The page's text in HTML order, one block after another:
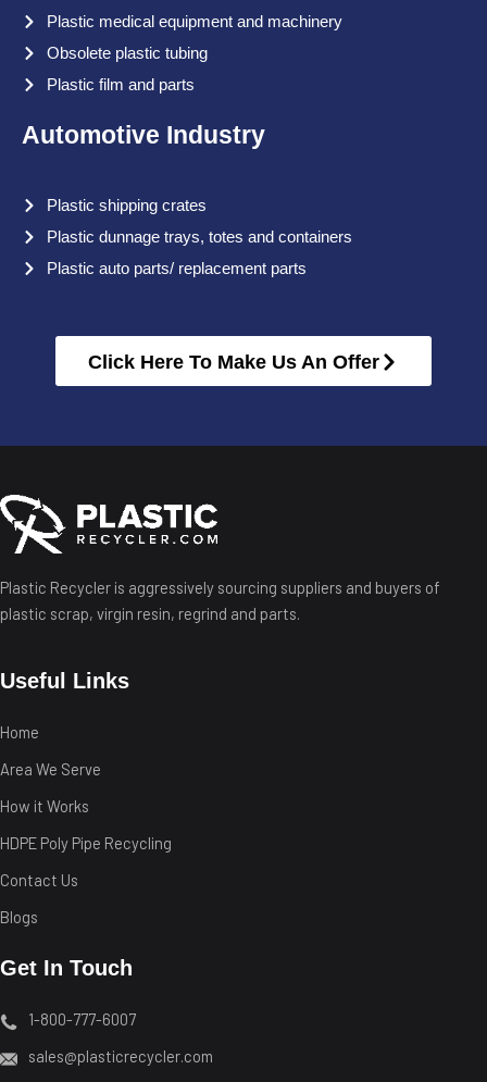
Plastic medical equipment and machinery
Obsolete plastic tubing
Plastic film and parts
Automotive Industry
Plastic shipping crates
Plastic dunnage trays, totes and containers
Plastic auto parts/ replacement parts
Click Here To Make Us An Offer
Plastic Recycler is aggressively sourcing suppliers and buyers of
plastic scrap, virgin resin, regrind and parts.
Useful Links
Home
Area We Serve
How it Works
HDPE Poly Pipe Recycling
Contact Us
Blogs
Get In Touch
1-800-777-6007
sales@plasticrecycler.com